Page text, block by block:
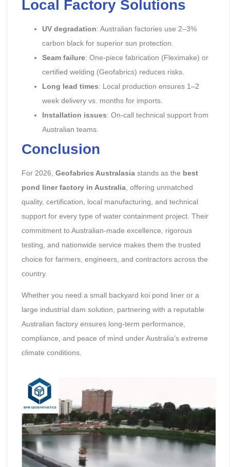
Local Factory Solutions
UV degradation: Australian factories use 2–3%
carbon black for superior sun protection.
Seam failure: One-piece fabrication (Fleximake) or
certified welding (Geofabrics) reduces risks.
Long lead times: Local production ensures 1–2
week delivery vs. months for imports.
Installation issues: On-call technical support from
Australian teams.
Conclusion
For 2026, Geofabrics Australasiastands as the best
pond liner factory in Australia, offering unmatched
quality, certification, local manufacturing, and technical
support for every type of water containment project. Their
commitment to Australian-made excellence, rigorous
testing, and nationwide service makes them the trusted
choice for farmers, engineers, and contractors across the
country.
Whether you need a small backyard koi pond liner or a
large industrial dam solution, partnering with a reputable
Australian factory ensures long-term performance,
compliance, and peace of mind under Australia’s extreme
climate conditions.